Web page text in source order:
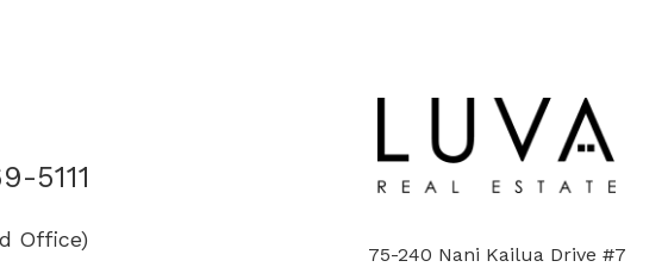
5111
Office)
75-240 Nani Kailua Drive #7